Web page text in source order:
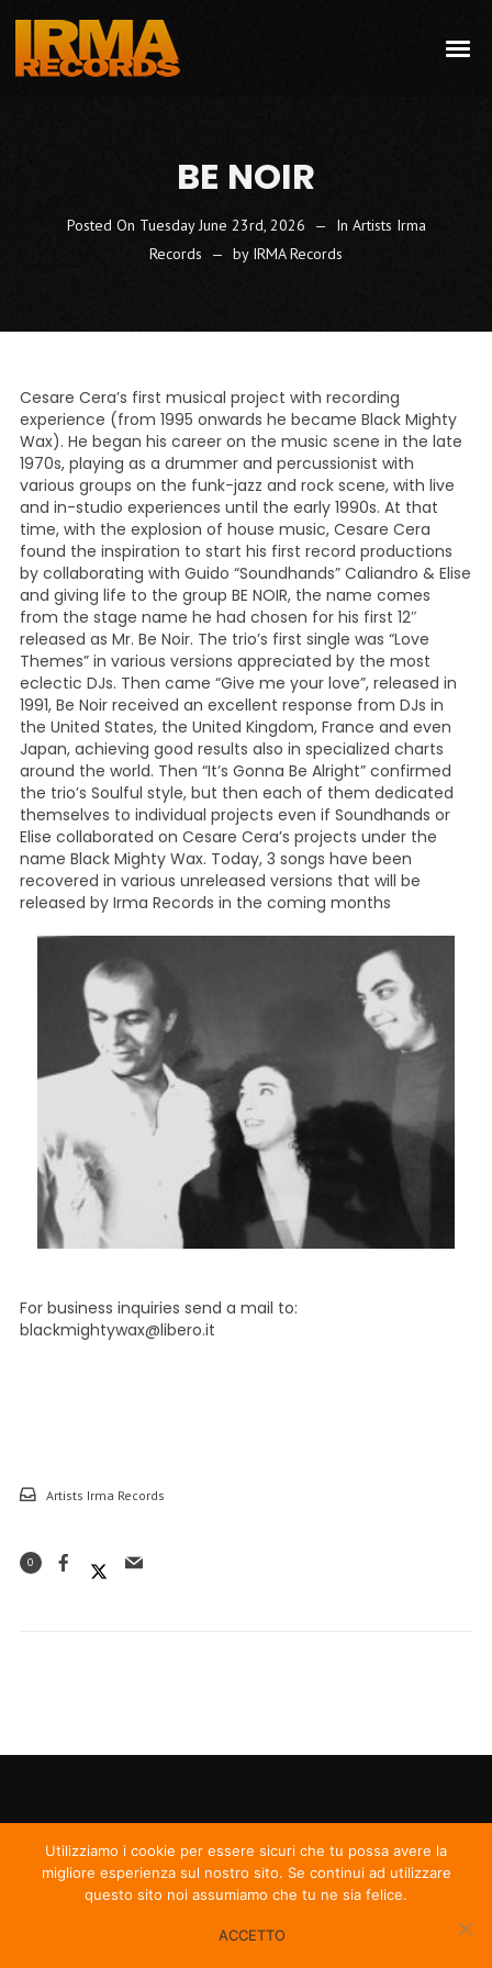
BE NOIR
Posted On Tuesday June 23rd, 2026 In Artists Irma
Records
by IRMA Records
Cesare Cera’s first musical project with recording
experience (from 1995 onwards he became Black Mighty
Wax). He began his career on the music scene in the late
1970s, playing as a drummer and percussionist with
various groups on the funk-jazz and rock scene, with live
and in-studio experiences until the early 1990s. At that
time, with the explosion of house music, Cesare Cera
found the inspiration to start his first record productions
by collaborating with Guido “Soundhands” Caliandro & Elise
and giving life to the group BE NOIR, the name comes
from the stage name he had chosen for his first 12″
released as Mr. Be Noir. The trio’s first single was “Love
Themes” in various versions appreciated by the most
eclectic DJs. Then came “Give me your love”, released in
1991, Be Noir received an excellent response from DJs in
the United States, the United Kingdom, France and even
Japan, achieving good results also in specialized charts
around the world. Then “It’s Gonna Be Alright” confirmed
the trio’s Soulful style, but then each of them dedicated
themselves to individual projects even if Soundhands or
Elise collaborated on Cesare Cera’s projects under the
name Black Mighty Wax. Today, 3 songs have been
recovered in various unreleased versions that will be
released by Irma Records in the coming months
For business inquiries send a mail to:
blackmightywax@libero.it
Artists Irma Records
0
Utilizziamo i cookie per essere sicuri che tu possa avere la
migliore esperienza sul nostro sito. Se continui ad utilizzare
questo sito noi assumiamo che tu ne sia felice.
ACCETTO